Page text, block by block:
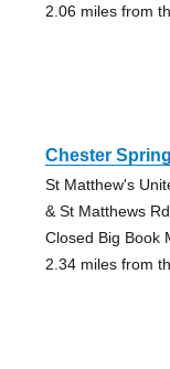
2.06 miles from
Chester
St Matthew's
& St Matthews
Closed Big Book
2.34 miles from